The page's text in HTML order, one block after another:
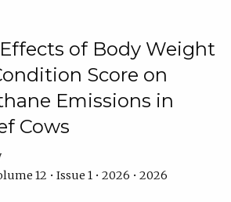
of Body Weight
Score on
Emissions in
Cows
12 • Issue 1 • 2026 • 2026